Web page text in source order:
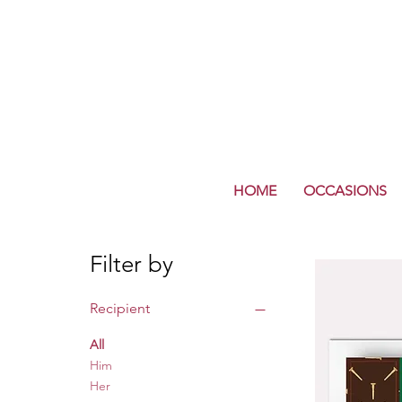
HOME OCCASIONS
Filter by
Recipient
All
Him
Her